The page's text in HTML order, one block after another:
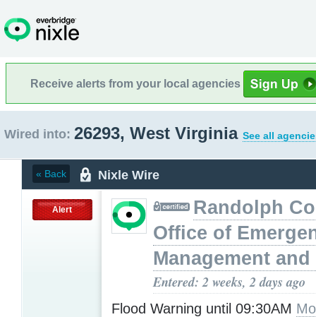
Receive alerts from your local agencies
Wired into: 26293, West Virginia See all
« Back Nixle Wire
Alert
Randolph
Office of
Management and
Entered: 2 weeks, 2 days ago
Flood Warning until 09:30AM